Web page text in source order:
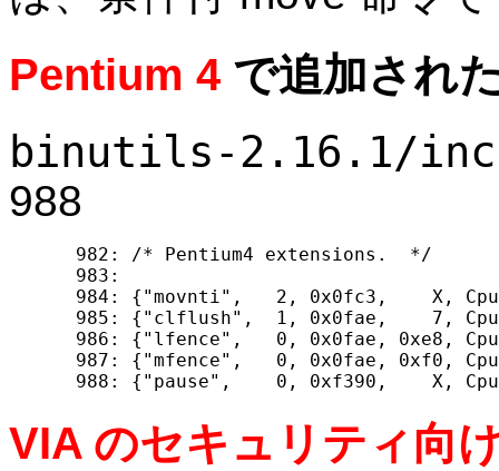
Pentium 4 で追加され
binutils-2.16.1/
988
  982: /* Pentium4 extensions.  */
  983:
984: {"movnti",   2, 0x0fc3,    X,
985: {"clflush",  1, 0x0fae,    7,
986: {"lfence",   0, 0x0fae, 0xe8,
987: {"mfence",   0, 0x0fae, 0xf0,
VIA のセキュリティ向